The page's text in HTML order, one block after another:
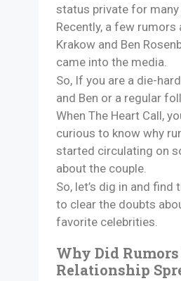
status private for many
Recently, a few rumors
Krakow and Ben
came into the media.
So, If you are a die-
and Ben or a regular
When The Heart Call,
curious to know why
started circulating on
about the couple.
So, let’s dig in and find
to clear the doubts
favorite celebrities.
Why Did
Relationship